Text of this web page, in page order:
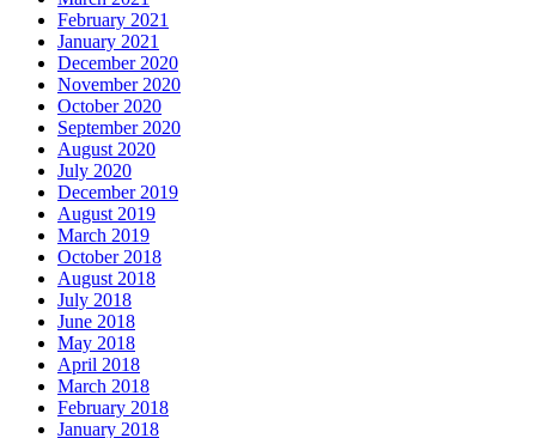
February 2021
January 2021
December 2020
November 2020
October 2020
September 2020
August 2020
July 2020
December 2019
August 2019
March 2019
October 2018
August 2018
July 2018
June 2018
May 2018
April 2018
March 2018
February 2018
January 2018